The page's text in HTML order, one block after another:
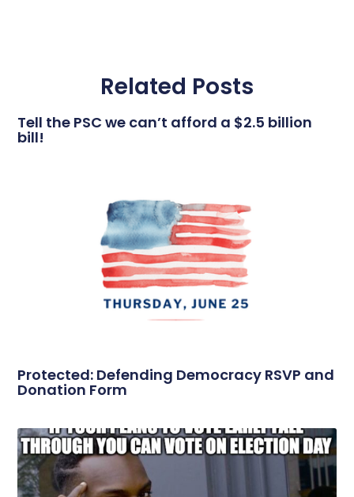
Related Posts
Tell the PSC we can’t afford a $2.5 billion
bill!
Protected: Defending Democracy RSVP and
Donation Form